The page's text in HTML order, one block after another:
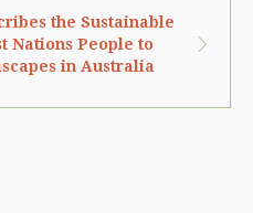
the Sustainable
Nations People to
in Australia